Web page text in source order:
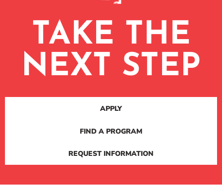
TAKE THE
NEXT STEP
APPLY
FIND A PROGRAM
REQUEST INFORMATION